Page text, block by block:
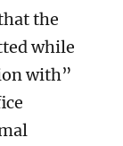
the
while
with”